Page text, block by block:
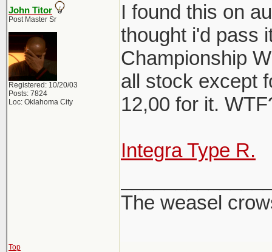
John Titor
Post Master Sr
Registered: 10/20/03
Posts: 7824
Loc: Oklahoma City
I found this on
thought i'd pass
Championship
all stock except
12,00 for it.
Integra Type R.
The weasel
Top